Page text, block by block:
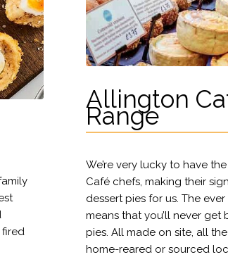
fired
Allington
Range
We’re very lucky to have
Café chefs, making their
dessert pies for us. The
means that you’ll never get
pies. All made on site, all
home-reared or sourced